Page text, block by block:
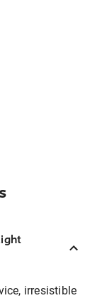
irresistible